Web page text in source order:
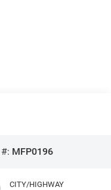
MFP0196
CITY/HIGHWAY